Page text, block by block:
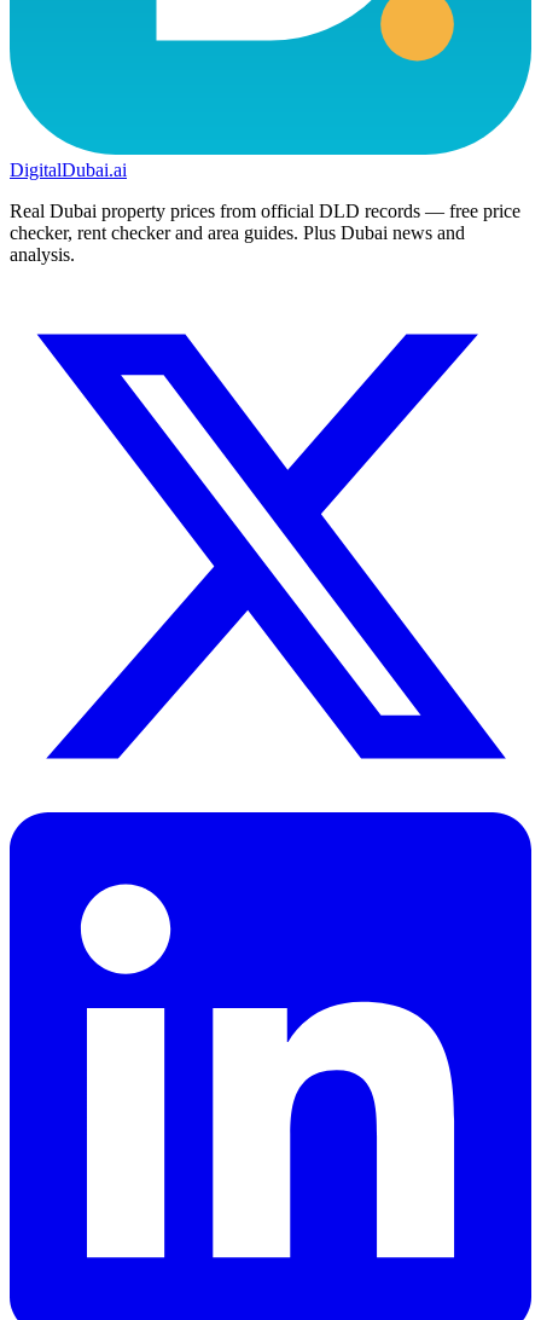
DigitalDubai.ai
Real Dubai property prices from official DLD records — free price
checker, rent checker and area guides. Plus Dubai news and
analysis.